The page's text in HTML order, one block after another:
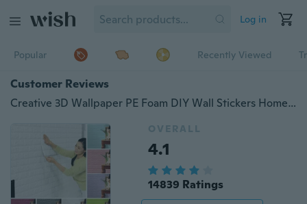
Log in
Popular Recently Viewed
Customer Reviews
Creative 3D Wallpaper PE Foam DIY Wall Stickers Home Decoration Wall Decor Embossed Brick Stone Living Room Bedroom Background
OVERALL
4.1
14839 Ratings